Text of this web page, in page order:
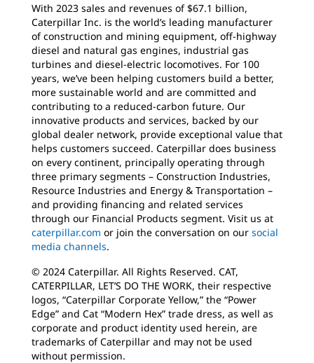
With 2023 sales and revenues of $67.1 billion,
Caterpillar Inc. is the world’s leading manufacturer
of construction and mining equipment, off-highway
diesel and natural gas engines, industrial gas
turbines and diesel-electric locomotives. For 100
years, we’ve been helping customers build a better,
more sustainable world and are committed and
contributing to a reduced-carbon future. Our
innovative products and services, backed by our
global dealer network, provide exceptional value that
helps customers succeed. Caterpillar does business
on every continent, principally operating through
three primary segments – Construction Industries,
Resource Industries and Energy & Transportation –
and providing financing and related services
through our Financial Products segment. Visit us at
caterpillar.com or join the conversation on our social
media channels.
© 2024 Caterpillar. All Rights Reserved. CAT,
CATERPILLAR, LET’S DO THE WORK, their respective
logos, “Caterpillar Corporate Yellow,” the “Power
Edge” and Cat “Modern Hex” trade dress, as well as
corporate and product identity used herein, are
trademarks of Caterpillar and may not be used
without permission.